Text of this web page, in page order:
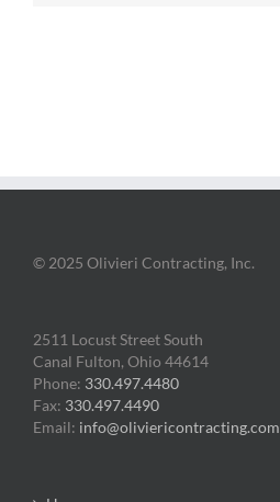
© 2025 Olivieri Contracting, Inc.
2511 Locust Street South
Canal Fulton, Ohio 44614
Phone: 330.497.4480
Fax: 330.497.4490
Email: info@oliviericontracting.com